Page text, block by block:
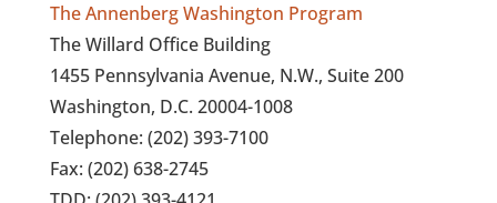
The Annenberg Washington Program
The Willard Office Building
1455 Pennsylvania Avenue, N.W., Suite 200
Washington, D.C. 20004-1008
Telephone: (202) 393-7100
Fax: (202) 638-2745